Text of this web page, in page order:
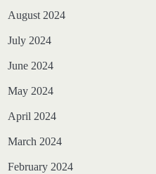
August 2024
July 2024
June 2024
May 2024
April 2024
March 2024
February 2024